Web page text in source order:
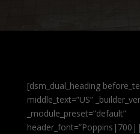
[dsm_dual_heading
middle_text=”US”
_module_preset=”default”